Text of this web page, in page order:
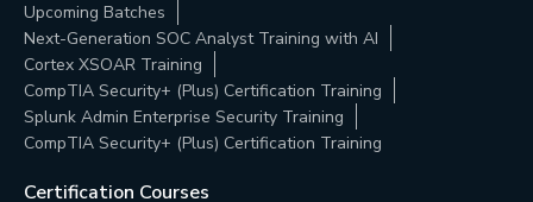
Upcoming Batches
Next-Generation SOC Analyst Training with AI
Cortex XSOAR Training
CompTIA Security+ (Plus) Certification Training
Splunk Admin Enterprise Security Training
CompTIA Security+ (Plus) Certification Training
Certification Courses